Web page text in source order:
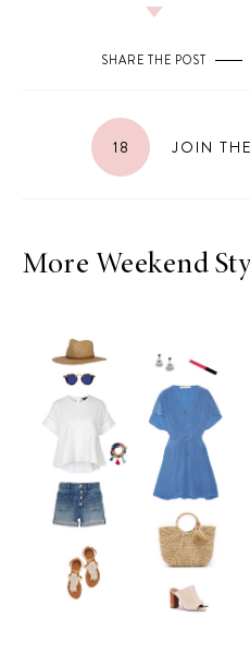
SHARE THE POST
18 JOIN
More Weekend